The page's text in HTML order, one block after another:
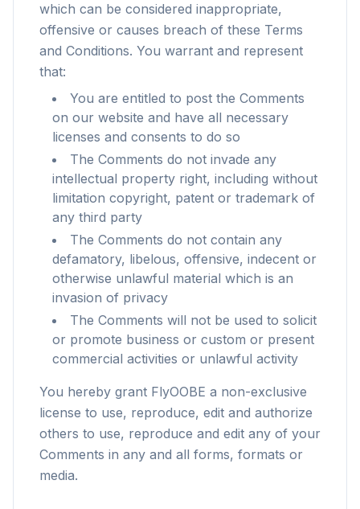
which can be considered inappropriate,
offensive or causes breach of these Terms
and Conditions. You warrant and represent
that:
You are entitled to post the Comments
on our website and have all necessary
licenses and consents to do so
The Comments do not invade any
intellectual property right, including without
limitation copyright, patent or trademark of
any third party
The Comments do not contain any
defamatory, libelous, offensive, indecent or
otherwise unlawful material which is an
invasion of privacy
The Comments will not be used to solicit
or promote business or custom or present
commercial activities or unlawful activity
You hereby grant FlyOOBE a non-exclusive
license to use, reproduce, edit and authorize
others to use, reproduce and edit any of your
Comments in any and all forms, formats or
media.
flyoobe
Sponsored